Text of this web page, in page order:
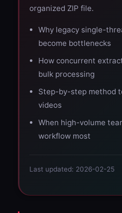
organized ZIP file.
Why legacy single-
become bottlenecks
How concurrent
bulk processing
Step-by-step method
videos
When high-volume
workflow most
Last updated: 2026-02-25